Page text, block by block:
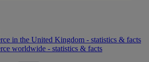
in the United Kingdom - statistics & facts
worldwide - statistics & facts